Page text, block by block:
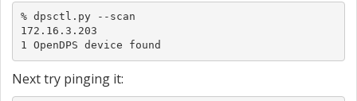
% dpsctl.py --scan
172.16.3.203
1 OpenDPS device found
Next try pinging it: